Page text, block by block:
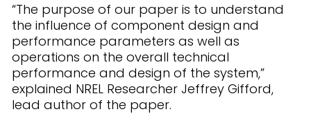
“The purpose of our paper is to understand
the influence of component design and
performance parameters as well as
operations on the overall technical
performance and design of the system,”
explained NREL Researcher Jeffrey Gifford,
lead author of the paper.